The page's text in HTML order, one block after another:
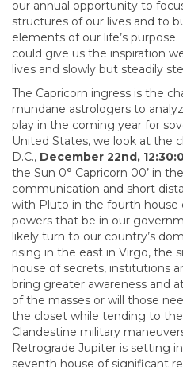
our annual opportunity to
structures of our lives and to
elements of our life’s
could give us the inspiration
lives and slowly but steadily
The Capricorn ingress is the
mundane astrologers to
play in the coming year for
United States, we look at the
D.C., December 22nd,
the Sun 0° Capricorn 00’ in
communication and short
with Pluto in the fourth
powers that be in our
likely turn to our country’s
rising in the east in Virgo, the
house of secrets, institutions
bring greater awareness and
of the masses or will those
the closet while tending to
Clandestine military
Retrograde Jupiter is setting
seventh house of significant